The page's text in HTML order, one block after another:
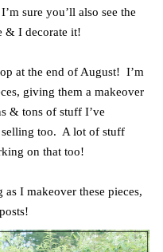
sure you’ll also see the
& I decorate it!
at the end of August! I’m
giving them a makeover
& tons of stuff I’ve
selling too. A lot of stuff
on that too!
I makeover these pieces,